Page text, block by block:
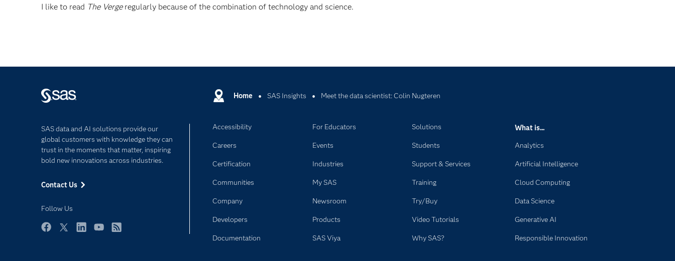
I like to read The Vergeregularly because of the combination of technology and science.
Home SAS Insights Meet the data scientist: Colin Nugteren
SAS data and AI solutions provide our
global customers with knowledge they can
trust in the moments that matter, inspiring
bold new innovations across industries.
Contact Us
Follow Us
Accessibility
Careers
Certification
Communities
Company
Developers
Documentation
For Educators
Events
Industries
My SAS
Newsroom
Products
SAS Viya
Solutions
Students
Support & Services
Training
Try/Buy
Video Tutorials
Why SAS?
What is...
Analytics
Artificial Intelligence
Cloud Computing
Data Science
Generative AI
Responsible Innovation